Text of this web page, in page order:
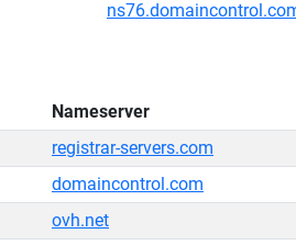
Nameserver
registrar-servers.com
domaincontrol.com
ovh.net